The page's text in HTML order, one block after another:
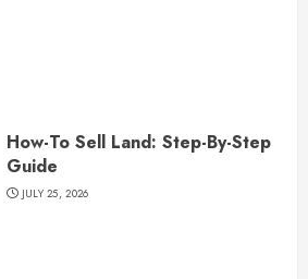
How-To Sell Land: Step-By-Step
Guide
JULY 25, 2026